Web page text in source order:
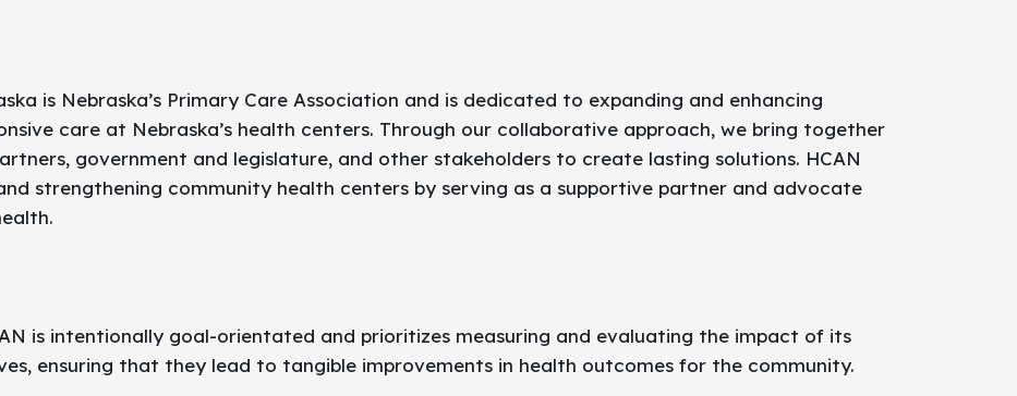
is Nebraska’s Primary Care Association and is dedicated to expanding and enhancing
care at Nebraska’s health centers. Through our collaborative approach, we bring together
government and legislature, and other stakeholders to create lasting solutions. HCAN
strengthening community health centers by serving as a supportive partner and advocate
is intentionally goal-orientated and prioritizes measuring and evaluating the impact of its
ensuring that they lead to tangible improvements in health outcomes for the community.